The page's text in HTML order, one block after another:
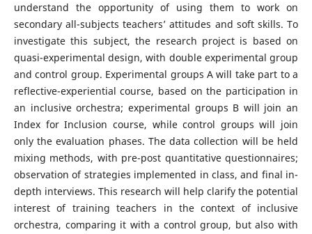
understand the opportunity of using them to work on
secondary all-subjects teachers’ attitudes and soft skills. To
investigate this subject, the research project is based on
quasi-experimental design, with double experimental group
and control group. Experimental groups A will take part to a
reflective-experiential course, based on the participation in
an inclusive orchestra; experimental groups B will join an
Index for Inclusion course, while control groups will join
only the evaluation phases. The data collection will be held
mixing methods, with pre-post quantitative questionnaires;
observation of strategies implemented in class, and final in-
depth interviews. This research will help clarify the potential
interest of training teachers in the context of inclusive
orchestra, comparing it with a control group, but also with